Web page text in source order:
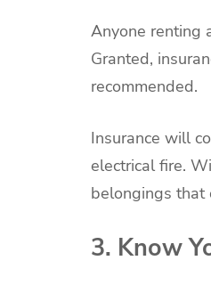
Anyone renting
Granted,
recommended.
Insurance will
electrical fire.
belongings that
3. Know